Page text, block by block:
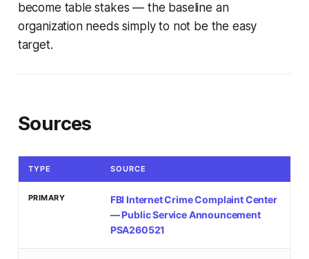
become table stakes — the baseline an
organization needs simply to not be the easy
target.
Sources
TYPE SOURCE
PRIMARY
FBI Internet Crime Complaint Center
— Public Service Announcement
PSA260521